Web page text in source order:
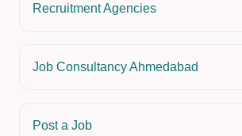
Recruitment Agencies
Job Consultancy Ahmedabad
Post a Job